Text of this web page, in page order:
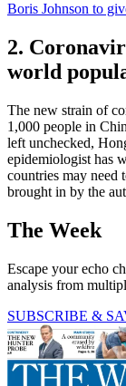
Boris Johnson to
2.
world
The new strain of
1,000 people in
left unchecked,
epidemiologist has
countries may need
brought in by the
The Week
Escape your echo
analysis from
SUBSCRIBE &